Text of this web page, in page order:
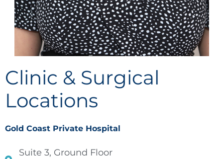
Clinic & Surgical
Locations
Gold Coast Private Hospital
Suite 3, Ground Floor